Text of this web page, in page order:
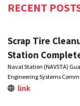
RECENT
Scrap Tire
Station
Naval Station (NAVSTA)
Engineering Systems
link